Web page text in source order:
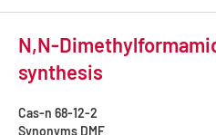
N,N-
synthesis
Cas-n 68-12-2
Synonyms DMF